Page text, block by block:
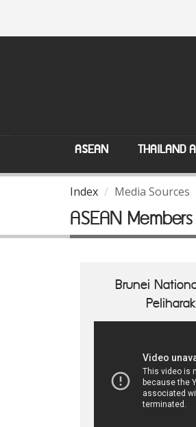
ASEAN THAILAND
Index Media Sources
ASEAN
Brunei